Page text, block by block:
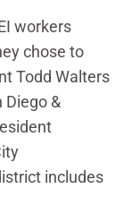
workers
chose to
Todd Walters
Diego &
includes